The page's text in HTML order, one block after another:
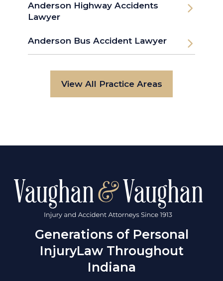
Anderson Highway Accidents
Lawyer
Anderson Bus Accident Lawyer
View All Practice Areas
Generations of Personal
InjuryLaw Throughout
Indiana